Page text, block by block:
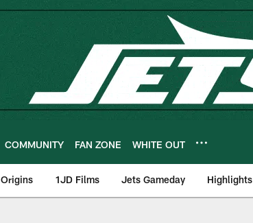
COMMUNITY FAN ZONE WHITE OUT
Origins 1JD Films Jets Gameday Highlights